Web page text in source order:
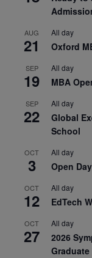
AUG
21
All day
Oxford
SEP
19
All day
MBA
SEP
22
All day
Global
School
OCT
3
All day
Open
OCT
12
All day
EdTech
OCT
27
All day
2026